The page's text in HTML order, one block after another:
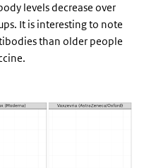
levels decrease over
It is interesting to note
than older people